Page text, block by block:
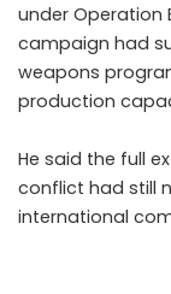
under Operation
campaign had
weapons
production
He said the full
conflict had still
international